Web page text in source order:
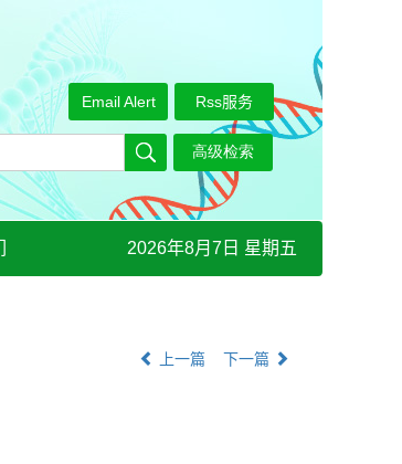
Rss服务
Email Alert
2026年8月7日 星期五
上一篇 下一篇